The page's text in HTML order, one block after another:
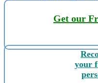
Get our
your